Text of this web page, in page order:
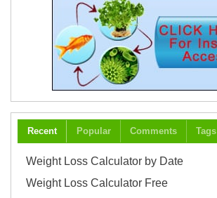
Recent Popular Comments Tags
Weight Loss Calculator by Date
Weight Loss Calculator Free